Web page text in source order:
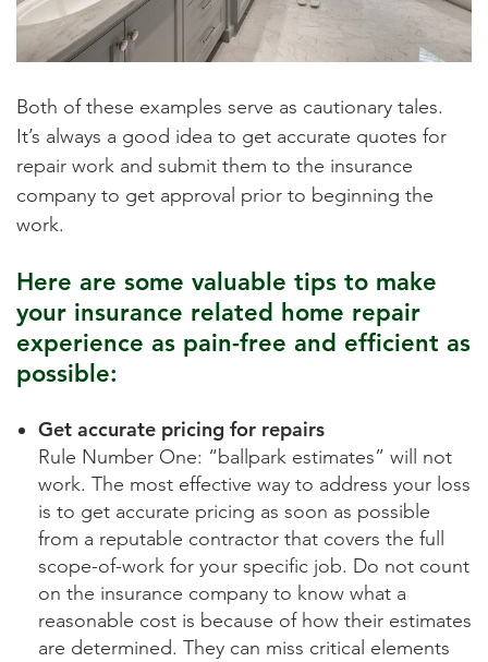
Both of these examples serve as cautionary tales.
It’s always a good idea to get accurate quotes for
repair work and submit them to the insurance
company to get approval prior to beginning the
work.
Here are some valuable tips to make
your insurance related home repair
experience as pain-free and efficient as
possible:
Get accurate pricing for repairs
Rule Number One: “ballpark estimates” will not
work. The most effective way to address your loss
is to get accurate pricing as soon as possible
from a reputable contractor that covers the full
scope-of-work for your specific job. Do not count
on the insurance company to know what a
reasonable cost is because of how their estimates
are determined. They can miss critical elements